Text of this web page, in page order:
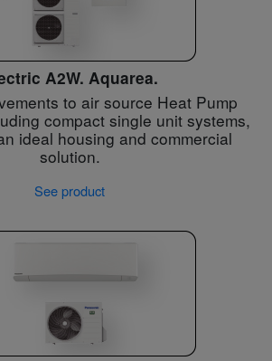
A2W. Aquarea.
to air source Heat Pump
compact single unit systems,
ideal housing and commercial
solution.
See product